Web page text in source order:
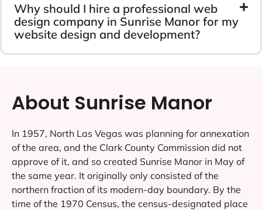
Why should I hire a professional web
design company in Sunrise Manor for my
website design and development?
About Sunrise Manor
In 1957, North Las Vegas was planning for annexation
of the area, and the Clark County Commission did not
approve of it, and so created Sunrise Manor in May of
the same year. It originally only consisted of the
northern fraction of its modern-day boundary. By the
time of the 1970 Census, the census-designated place